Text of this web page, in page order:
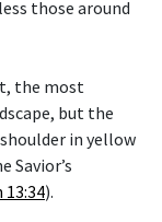
those around
the most
but the
in yellow
13:34).